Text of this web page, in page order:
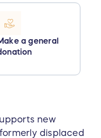
a general
new
displaced